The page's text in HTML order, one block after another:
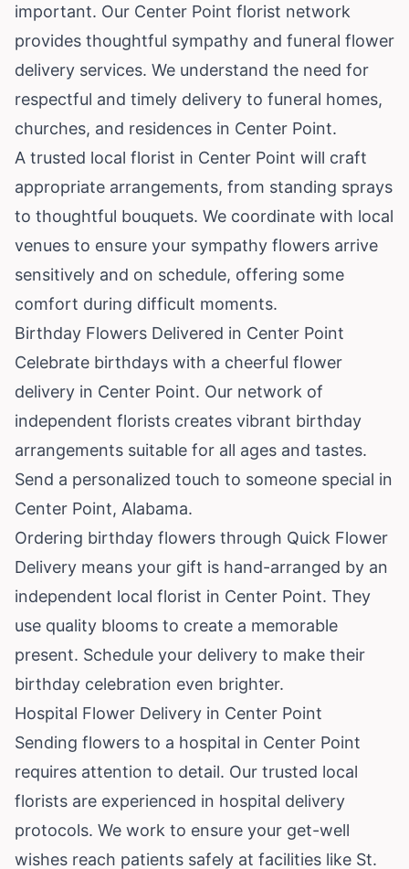
important. Our Center Point florist network
provides thoughtful sympathy and funeral flower
delivery services. We understand the need for
respectful and timely delivery to funeral homes,
churches, and residences in Center Point.
A trusted local florist in Center Point will craft
appropriate arrangements, from standing sprays
to thoughtful bouquets. We coordinate with local
venues to ensure your sympathy flowers arrive
sensitively and on schedule, offering some
comfort during difficult moments.
Birthday Flowers Delivered in Center Point
Celebrate birthdays with a cheerful flower
delivery in Center Point. Our network of
independent florists creates vibrant birthday
arrangements suitable for all ages and tastes.
Send a personalized touch to someone special in
Center Point, Alabama.
Ordering birthday flowers through Quick Flower
Delivery means your gift is hand-arranged by an
independent local florist in Center Point. They
use quality blooms to create a memorable
present. Schedule your delivery to make their
birthday celebration even brighter.
Hospital Flower Delivery in Center Point
Sending flowers to a hospital in Center Point
requires attention to detail. Our trusted local
florists are experienced in hospital delivery
protocols. We work to ensure your get-well
wishes reach patients safely at facilities like St.